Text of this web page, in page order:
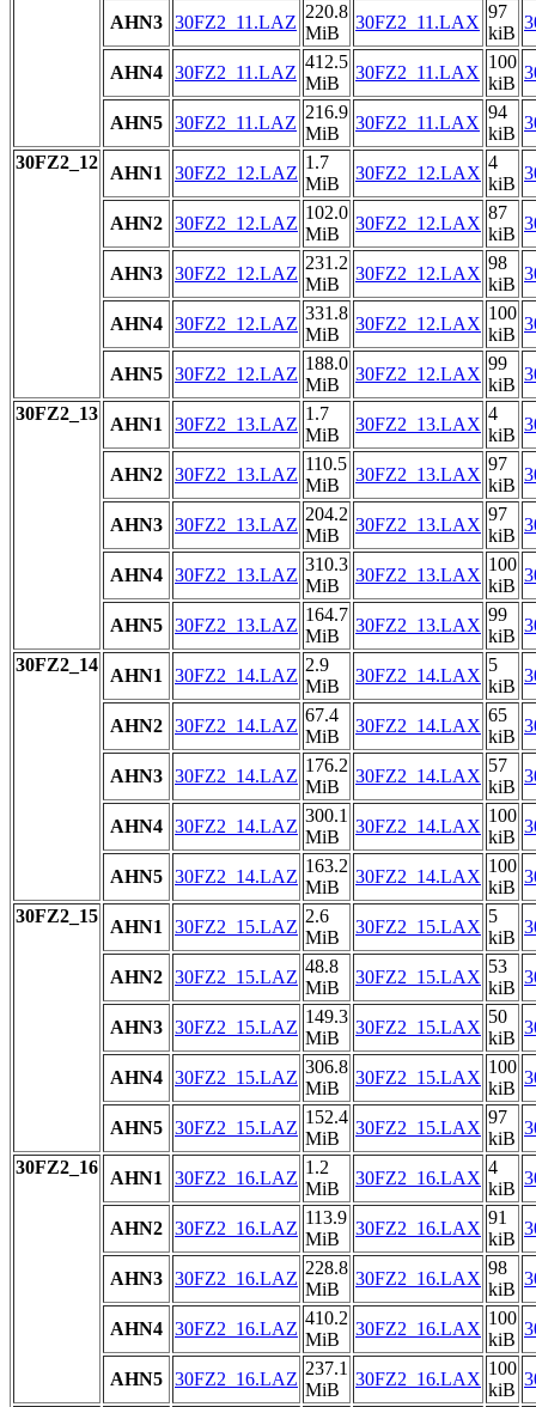
AHN3 30FZ2_11.LAZ
220.8
MiB
30FZ2_11.LAX
97
kiB
AHN4 30FZ2_11.LAZ
412.5
MiB
30FZ2_11.LAX
100
kiB
AHN5 30FZ2_11.LAZ
216.9
MiB
30FZ2_11.LAX
94
kiB
30FZ2_12
AHN1 30FZ2_12.LAZ
1.7
MiB
30FZ2_12.LAX
4
kiB
AHN2 30FZ2_12.LAZ
102.0
MiB
30FZ2_12.LAX
87
kiB
AHN3 30FZ2_12.LAZ
231.2
MiB
30FZ2_12.LAX
98
kiB
AHN4 30FZ2_12.LAZ
331.8
MiB
30FZ2_12.LAX
100
kiB
AHN5 30FZ2_12.LAZ
188.0
MiB
30FZ2_12.LAX
99
kiB
30FZ2_13
AHN1 30FZ2_13.LAZ
1.7
MiB
30FZ2_13.LAX
4
kiB
AHN2 30FZ2_13.LAZ
110.5
MiB
30FZ2_13.LAX
97
kiB
AHN3 30FZ2_13.LAZ
204.2
MiB
30FZ2_13.LAX
97
kiB
AHN4 30FZ2_13.LAZ
310.3
MiB
30FZ2_13.LAX
100
kiB
AHN5 30FZ2_13.LAZ
164.7
MiB
30FZ2_13.LAX
99
kiB
30FZ2_14
AHN1 30FZ2_14.LAZ
2.9
MiB
30FZ2_14.LAX
5
kiB
AHN2 30FZ2_14.LAZ
67.4
MiB
30FZ2_14.LAX
65
kiB
AHN3 30FZ2_14.LAZ
176.2
MiB
30FZ2_14.LAX
57
kiB
AHN4 30FZ2_14.LAZ
300.1
MiB
30FZ2_14.LAX
100
kiB
AHN5 30FZ2_14.LAZ
163.2
MiB
30FZ2_14.LAX
100
kiB
30FZ2_15
AHN1 30FZ2_15.LAZ
2.6
MiB
30FZ2_15.LAX
5
kiB
AHN2 30FZ2_15.LAZ
48.8
MiB
30FZ2_15.LAX
53
kiB
AHN3 30FZ2_15.LAZ
149.3
MiB
30FZ2_15.LAX
50
kiB
AHN4 30FZ2_15.LAZ
306.8
MiB
30FZ2_15.LAX
100
kiB
AHN5 30FZ2_15.LAZ
152.4
MiB
30FZ2_15.LAX
97
kiB
30FZ2_16
AHN1 30FZ2_16.LAZ
1.2
MiB
30FZ2_16.LAX
4
kiB
AHN2 30FZ2_16.LAZ
113.9
MiB
30FZ2_16.LAX
91
kiB
AHN3 30FZ2_16.LAZ
228.8
MiB
30FZ2_16.LAX
98
kiB
AHN4 30FZ2_16.LAZ
410.2
MiB
30FZ2_16.LAX
100
kiB
AHN5 30FZ2_16.LAZ
237.1
MiB
30FZ2_16.LAX
100
kiB